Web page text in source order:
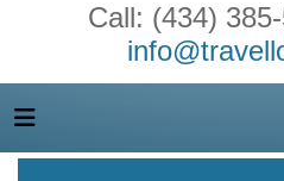
Call: (434)